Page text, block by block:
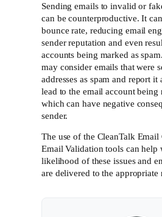
Sending emails to invalid or
can be counterproductive. It
bounce rate, reducing email
sender reputation and even
accounts being marked as
may consider emails that were
addresses as spam and report it
lead to the email account being
which can have negative
sender.
The use of the CleanTalk Email
Email Validation tools can help
likelihood of these issues and
are delivered to the appropriate